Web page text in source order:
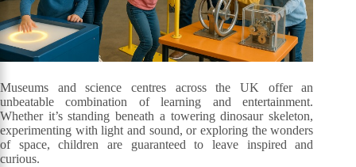
Museums and science centres across the UK offer an
unbeatable combination of learning and entertainment.
Whether it’s standing beneath a towering dinosaur skeleton,
experimenting with light and sound, or exploring the wonders
of space, children are guaranteed to leave inspired and
curious.